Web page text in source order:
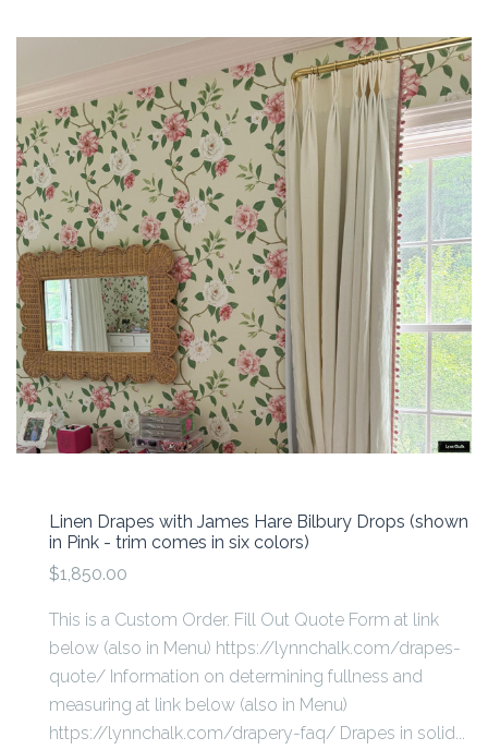
Linen Drapes with James Hare Bilbury Drops (shown
in Pink - trim comes in six colors)
$1,850.00
This is a Custom Order. Fill Out Quote Form at link
below (also in Menu) https://lynnchalk.com/drapes-
quote/ Information on determining fullness and
measuring at link below (also in Menu)
https://lynnchalk.com/drapery-faq/ Drapes in solid...